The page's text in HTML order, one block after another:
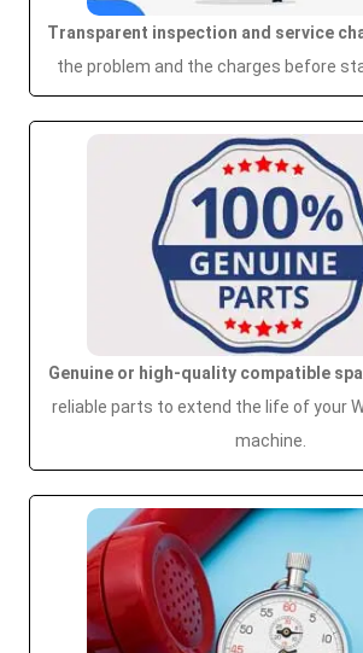
Transparent inspection and service
the problem and the charges before
Genuine or high-quality compatible
reliable parts to extend the life of your
machine.